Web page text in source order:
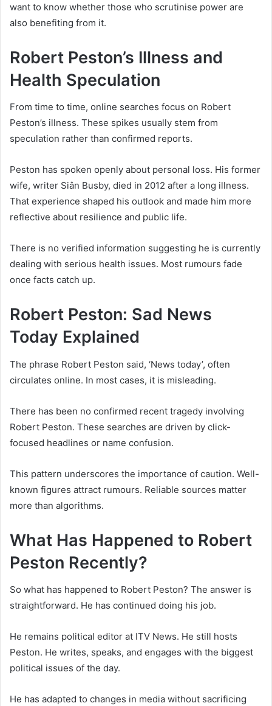
want to know whether those who scrutinise power are
also benefiting from it.
Robert Peston’s Illness and
Health Speculation
From time to time, online searches focus on Robert
Peston’s illness. These spikes usually stem from
speculation rather than confirmed reports.
Peston has spoken openly about personal loss. His former
wife, writer Siân Busby, died in 2012 after a long illness.
That experience shaped his outlook and made him more
reflective about resilience and public life.
There is no verified information suggesting he is currently
dealing with serious health issues. Most rumours fade
once facts catch up.
Robert Peston: Sad News
Today Explained
The phrase Robert Peston said, ‘News today’, often
circulates online. In most cases, it is misleading.
There has been no confirmed recent tragedy involving
Robert Peston. These searches are driven by click-
focused headlines or name confusion.
This pattern underscores the importance of caution. Well-
known figures attract rumours. Reliable sources matter
more than algorithms.
What Has Happened to Robert
Peston Recently?
So what has happened to Robert Peston? The answer is
straightforward. He has continued doing his job.
He remains political editor at ITV News. He still hosts
Peston. He writes, speaks, and engages with the biggest
political issues of the day.
He has adapted to changes in media without sacrificing